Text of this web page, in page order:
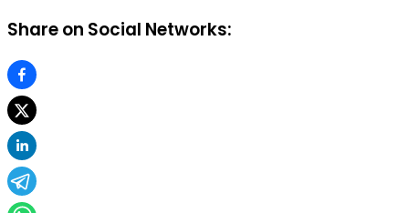
Share on Social Networks: